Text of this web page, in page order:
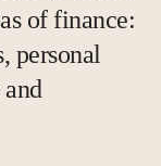
of finance:
personal